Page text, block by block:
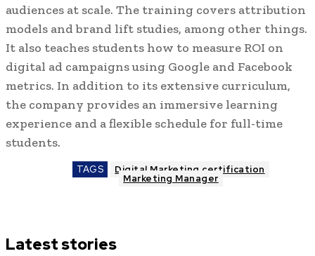
audiences at scale. The training covers attribution
models and brand lift studies, among other things.
It also teaches students how to measure ROI on
digital ad campaigns using Google and Facebook
metrics. In addition to its extensive curriculum,
the company provides an immersive learning
experience and a flexible schedule for full-time
students.
TAGS Digital Marketing certification
Marketing Manager
Latest stories